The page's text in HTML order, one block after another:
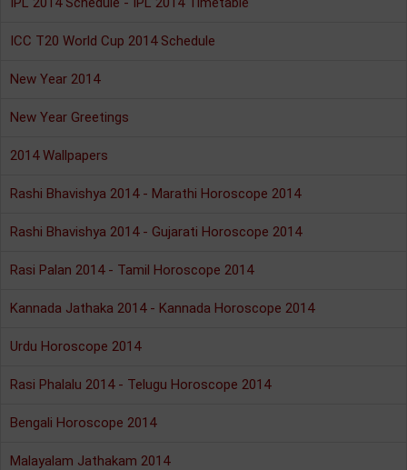
ICC T20 World Cup 2014 Schedule
New Year 2014
New Year Greetings
2014 Wallpapers
Rashi Bhavishya 2014 - Marathi Horoscope 2014
Rashi Bhavishya 2014 - Gujarati Horoscope 2014
Rasi Palan 2014 - Tamil Horoscope 2014
Kannada Jathaka 2014 - Kannada Horoscope 2014
Urdu Horoscope 2014
Rasi Phalalu 2014 - Telugu Horoscope 2014
Bengali Horoscope 2014
Malayalam Jathakam 2014